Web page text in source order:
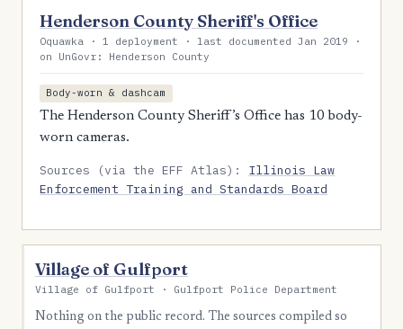
Henderson County Sheriff's Office
Oquawka · 1 deployment · last documented Jan 2019 ·
on UnGovr: Henderson County
Body-worn & dashcam
The Henderson County Sheriff’s Office has 10 body-
worn cameras.
Sources (via the EFF Atlas): Illinois Law
Enforcement Training and Standards Board
Village of Gulfport
Village of Gulfport · Gulfport Police Department
Nothing on the public record. The sources compiled so